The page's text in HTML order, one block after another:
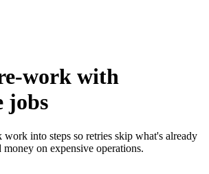
work with
jobs
work into steps so retries skip what's already
on expensive operations.